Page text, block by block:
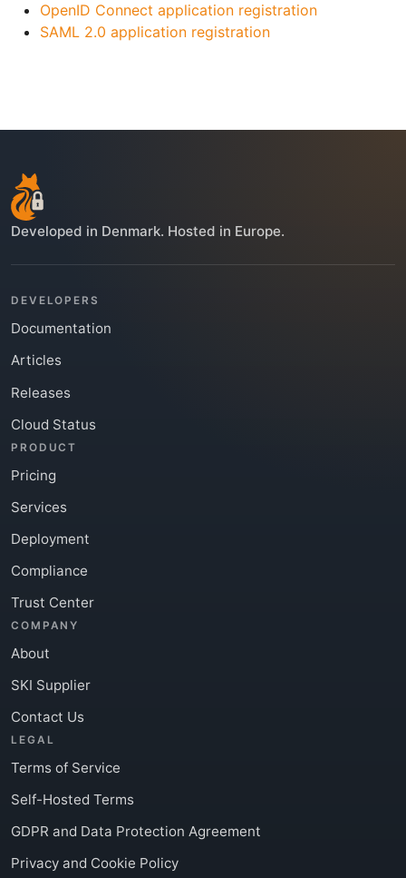
OpenID Connect application registration
SAML 2.0 application registration
Developed in Denmark. Hosted in Europe.
DEVELOPERS
Documentation
Articles
Releases
Cloud Status
PRODUCT
Pricing
Services
Deployment
Compliance
Trust Center
COMPANY
About
SKI Supplier
Contact Us
LEGAL
Terms of Service
Self-Hosted Terms
GDPR and Data Protection Agreement
Privacy and Cookie Policy